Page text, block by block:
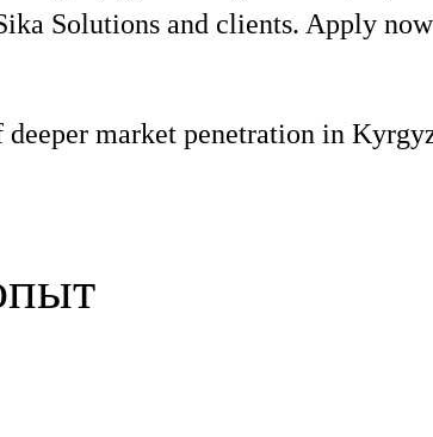
Solutions and clients. Apply
market penetration in